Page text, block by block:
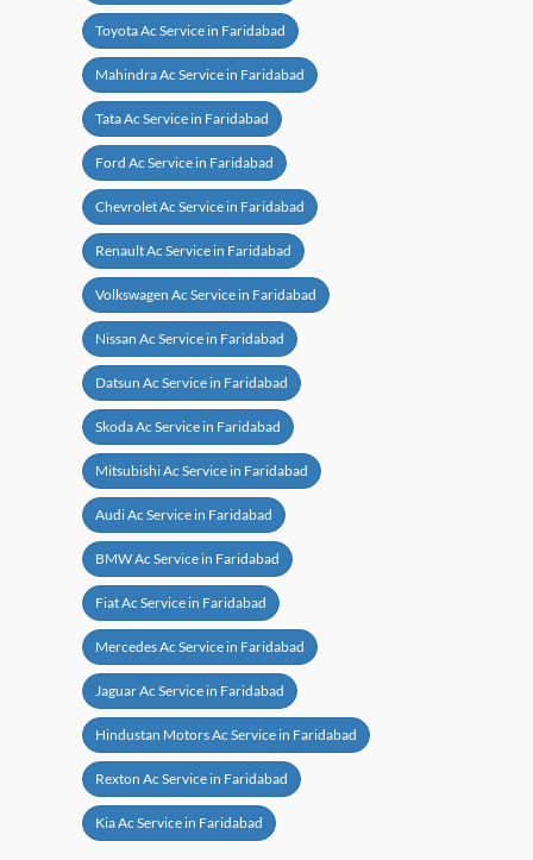
Toyota Ac Service in Faridabad
Mahindra Ac Service in Faridabad
Tata Ac Service in Faridabad
Ford Ac Service in Faridabad
Chevrolet Ac Service in Faridabad
Renault Ac Service in Faridabad
Volkswagen Ac Service in Faridabad
Nissan Ac Service in Faridabad
Datsun Ac Service in Faridabad
Skoda Ac Service in Faridabad
Mitsubishi Ac Service in Faridabad
Audi Ac Service in Faridabad
BMW Ac Service in Faridabad
Fiat Ac Service in Faridabad
Mercedes Ac Service in Faridabad
Jaguar Ac Service in Faridabad
Hindustan Motors Ac Service in Faridabad
Rexton Ac Service in Faridabad
Kia Ac Service in Faridabad